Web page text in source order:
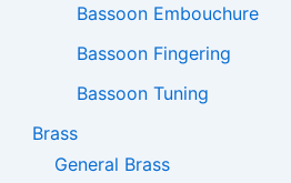
Bassoon Embouchure
Bassoon Fingering
Bassoon Tuning
Brass
General Brass